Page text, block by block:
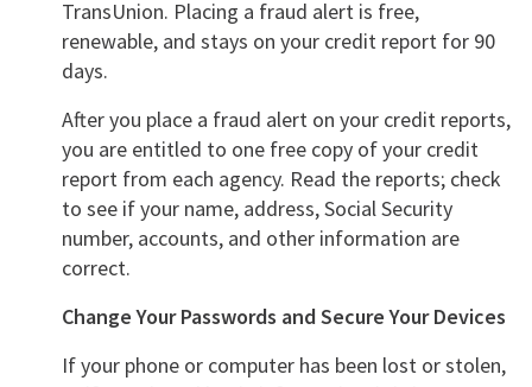
TransUnion. Placing a fraud alert is free,
renewable, and stays on your credit report for 90
days.
After you place a fraud alert on your credit reports,
you are entitled to one free copy of your credit
report from each agency. Read the reports; check
to see if your name, address, Social Security
number, accounts, and other information are
correct.
Change Your Passwords and Secure Your Devices
If your phone or computer has been lost or stolen,